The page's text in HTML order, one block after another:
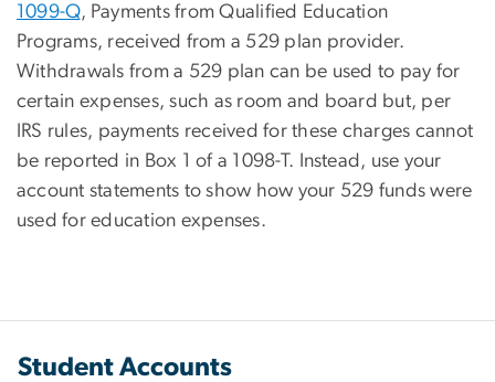
1099-Q, Payments from Qualified Education
Programs, received from a 529 plan provider.
Withdrawals from a 529 plan can be used to pay for
certain expenses, such as room and board but, per
IRS rules, payments received for these charges cannot
be reported in Box 1 of a 1098-T.
Instead, use your
account statements to show how your 529 funds were
used for education expenses.
Student Accounts